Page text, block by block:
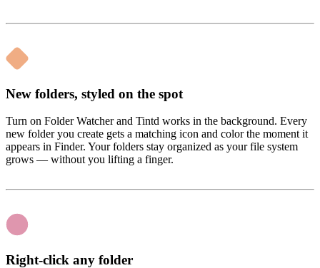
New folders, styled on the spot
Turn on Folder Watcher and Tintd works in the background. Every
new folder you create gets a matching icon and color the moment it
appears in Finder. Your folders stay organized as your file system
grows — without you lifting a finger.
Right-click any folder